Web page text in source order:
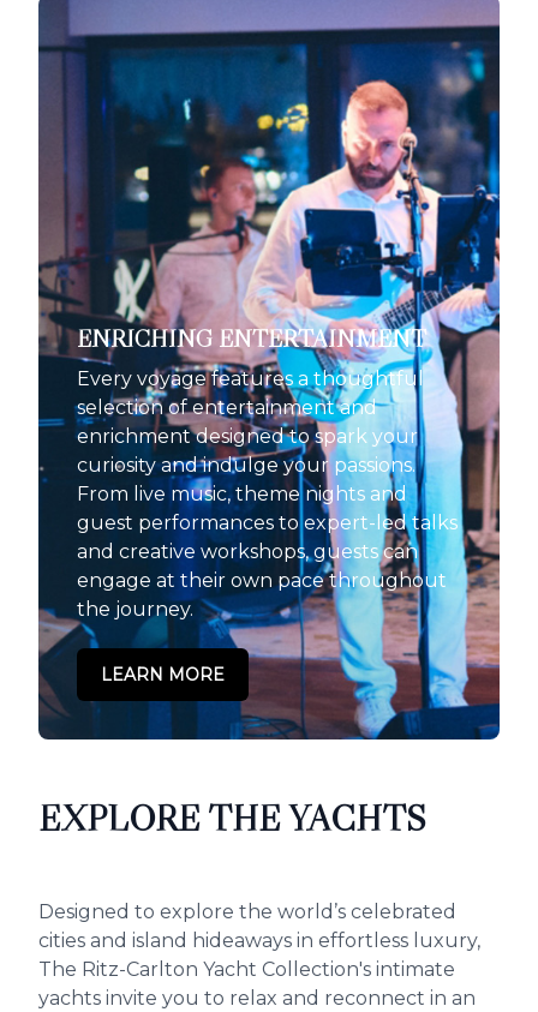
ENRICHING ENTERTAINMENT
Every voyage features a thoughtful
selection of entertainment and
enrichment designed to spark your
curiosity and indulge your passions.
From live music, theme nights and
guest performances to expert-led talks
and creative workshops, guests can
engage at their own pace throughout
the journey.
LEARN MORE
EXPLORE THE YACHTS
Designed to explore the world’s celebrated
cities and island hideaways in effortless luxury,
The Ritz-Carlton Yacht Collection's intimate
yachts invite you to relax and reconnect in an